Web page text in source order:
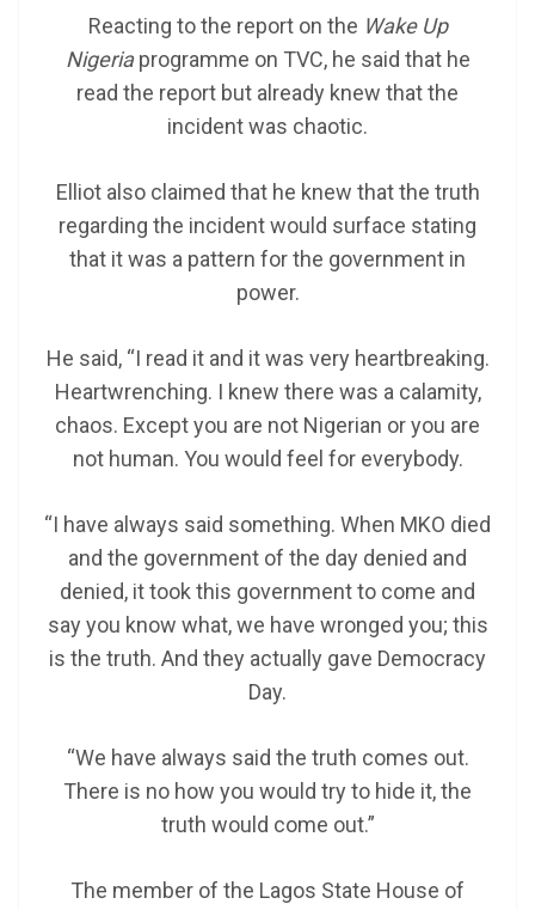
Reacting to the report on the Wake Up
Nigeriaprogramme on TVC, he said that he
read the report but already knew that the
incident was chaotic.
Elliot also claimed that he knew that the truth
regarding the incident would surface stating
that it was a pattern for the government in
power.
He said, “I read it and it was very heartbreaking.
Heartwrenching. I knew there was a calamity,
chaos. Except you are not Nigerian or you are
not human. You would feel for everybody.
“I have always said something. When MKO died
and the government of the day denied and
denied, it took this government to come and
say you know what, we have wronged you; this
is the truth. And they actually gave Democracy
Day.
“We have always said the truth comes out.
There is no how you would try to hide it, the
truth would come out.”
The member of the Lagos State House of